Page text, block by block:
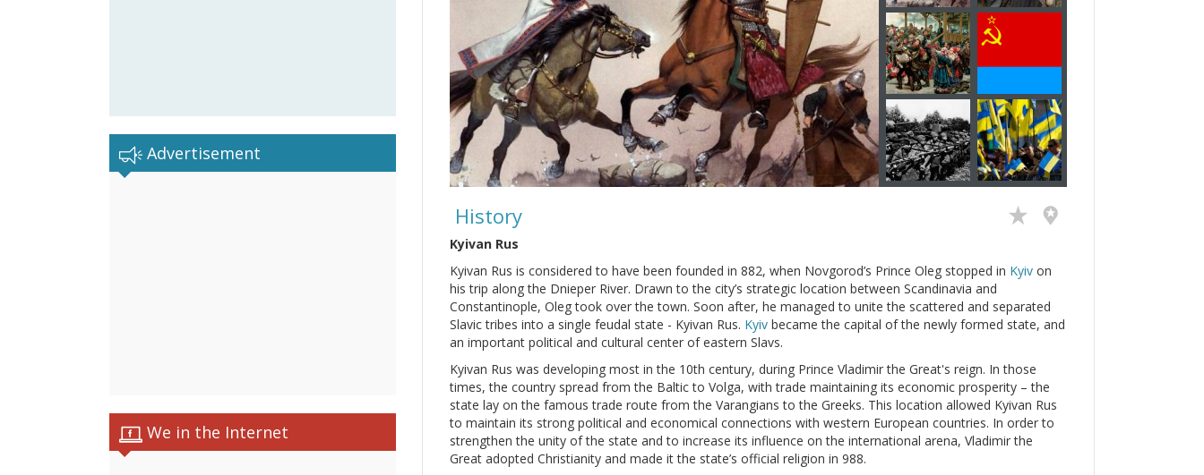
Advertisement
We in the Internet
History
Kyivan Rus
Kyivan Rus is considered to have been founded in 882, when Novgorod’s Prince Oleg stopped in Kyiv on
his trip along the Dnieper River. Drawn to the city’s strategic location between Scandinavia and
Constantinople, Oleg took over the town. Soon after, he managed to unite the scattered and separated
Slavic tribes into a single feudal state - Kyivan Rus. Kyiv became the capital of the newly formed state, and
an important political and cultural center of eastern Slavs.
Kyivan Rus was developing most in the 10th century, during Prince Vladimir the Great's reign. In those
times, the country spread from the Baltic to Volga, with trade maintaining its economic prosperity – the
state lay on the famous trade route from the Varangians to the Greeks. This location allowed Kyivan Rus
to maintain its strong political and economical connections with western European countries. In order to
strengthen the unity of the state and to increase its influence on the international arena, Vladimir the
Great adopted Christianity and made it the state’s official religion in 988.